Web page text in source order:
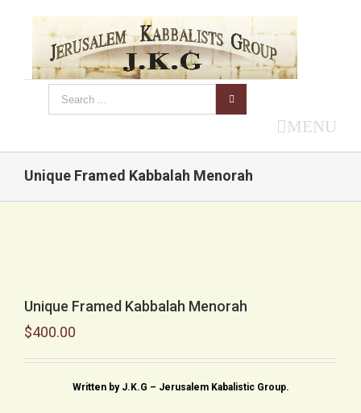
MENU
Unique Framed Kabbalah Menorah
Unique Framed Kabbalah Menorah
$400.00
Written by J.K.G – Jerusalem Kabalistic Group.